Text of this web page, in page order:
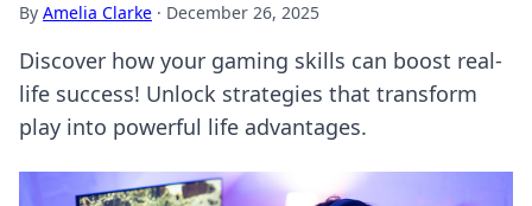
By Amelia Clarke · December 26, 2025
Discover how your gaming skills can boost real-
life success! Unlock strategies that transform
play into powerful life advantages.